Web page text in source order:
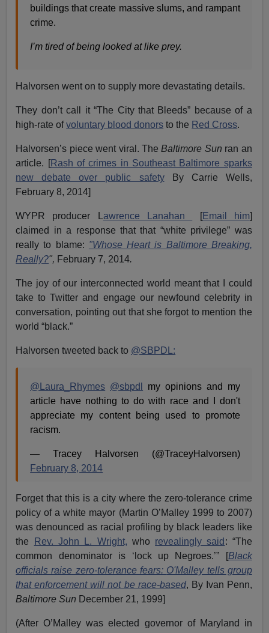
buildings that create massive slums, and rampant
crime.
I’m tired of being looked at like prey.
Halvorsen went on to supply more devastating details.
They don’t call it “The City that Bleeds” because of a
high-rate ofvoluntary blood donors to the Red Cross.
Halvorsen’s piece went viral. TheBaltimore Sun ran an
article. [Rash of crimes in Southeast Baltimore sparks
new debate over public safetyBy Carrie Wells,
February 8, 2014]
WYPR producer Lawrence Lanahan [Email him]
claimed in a response that that “white privilege” was
really to blame: "Whose Heart is Baltimore Breaking,
Really?", February 7, 2014.
The joy of our interconnected world meant that I could
take to Twitter and engage our newfound celebrity in
conversation, pointing out that she forgot to mention the
world “black.”
Halvorsen tweeted back to @SBPDL:
@Laura_Rhymes @sbpdl
my opinions and my
article have nothing to do with race and I don't
appreciate my content being used to promote
racism.
— Tracey Halvorsen (@TraceyHalvorsen)
February 8, 2014
Forget that this is a city where the zero-tolerance crime
policy of a white mayor (Martin O’Malley 1999 to 2007)
was denounced as racial profiling by black leaders like
the
Rev. John L. Wright, who revealingly said : “The
common denominator is ‘lock up Negroes.’”
[Black
officials raise zero-tolerance fears: O'Malley tells group
that enforcement will not be race-based, By Ivan Penn,
Baltimore Sun December 21, 1999]
(After O’Malley was elected governor of Maryland in